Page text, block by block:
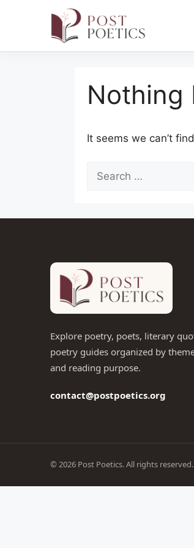
Nothing
It seems we can’t
for:
Explore poetry, poets, literary
poetry guides organized by
and reading purpose.
contact@postpoetics.org
© 2026 Post Poetics. All rights reserved.